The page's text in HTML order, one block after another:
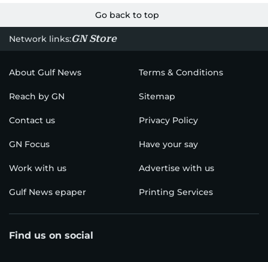
Go back to top
Network links:GN Store
About Gulf News Terms & Conditions
Reach by GN Sitemap
Contact us Privacy Policy
GN Focus Have your say
Work with us Advertise with us
Gulf News epaper Printing Services
Find us on social